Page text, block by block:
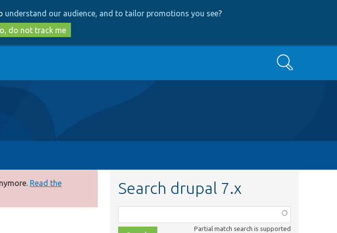
to
main
content
to
search
understand our audience, and to tailor promotions you see?
do not track me
Search
Read the
Search drupal 7.x
class,
Partial match search is supported